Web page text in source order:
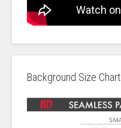
Background Size Chart